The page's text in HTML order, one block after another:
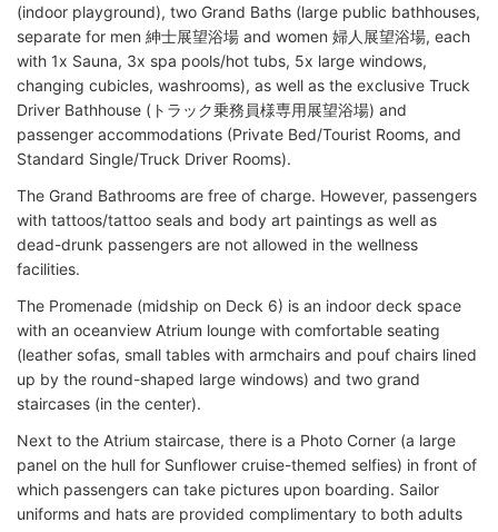
(indoor playground), two Grand Baths (large public bathhouses,
separate for men 紳士展望浴場 and women 婦人展望浴場, each
with 1x Sauna, 3x spa pools/hot tubs, 5x large windows,
changing cubicles, washrooms), as well as the exclusive Truck
Driver Bathhouse (トラック乗務員様専用展望浴場) and
passenger accommodations (Private Bed/Tourist Rooms, and
Standard Single/Truck Driver Rooms).
The Grand Bathrooms are free of charge. However, passengers
with tattoos/tattoo seals and body art paintings as well as
dead-drunk passengers are not allowed in the wellness
facilities.
The Promenade (midship on Deck 6) is an indoor deck space
with an oceanview Atrium lounge with comfortable seating
(leather sofas, small tables with armchairs and pouf chairs lined
up by the round-shaped large windows) and two grand
staircases (in the center).
Next to the Atrium staircase, there is a Photo Corner (a large
panel on the hull for Sunflower cruise-themed selfies) in front of
which passengers can take pictures upon boarding. Sailor
uniforms and hats are provided complimentary to both adults